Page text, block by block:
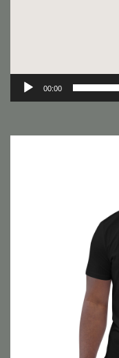
00:00